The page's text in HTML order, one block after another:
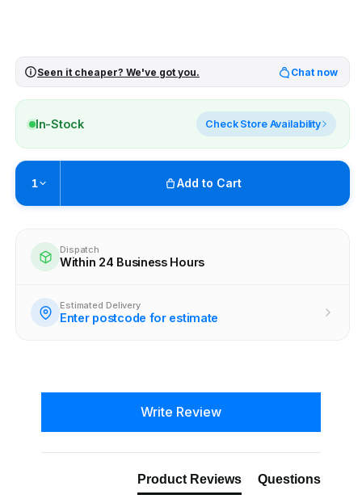
Seen it cheaper? We've got you. Chat now
In-Stock Check Store Availability
1 Add to Cart
Ready within 4 business hours
Check availability at other stores
Dispatch
Within 24 Business Hours
Estimated Delivery
Enter postcode for estimate
Write Review
Product Reviews Questions